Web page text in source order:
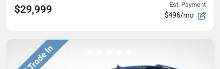
$29,999 Est. Payment
$496/mo